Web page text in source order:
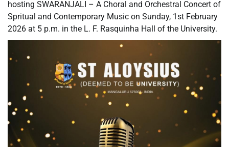
hosting SWARANJALI – A Choral and Orchestral Concert of
Spritual and Contemporary Music on Sunday, 1st February
2026 at 5 p.m. in the L. F. Rasquinha Hall of the University.